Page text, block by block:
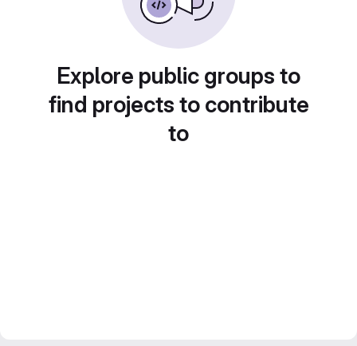
Explore public groups to
find projects to contribute
to